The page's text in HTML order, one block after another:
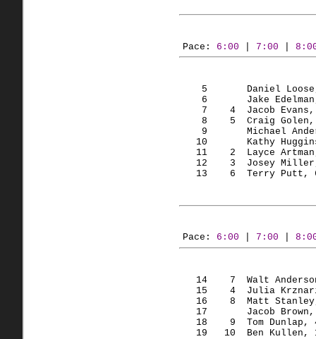
Pace: 6:00 7:00
5       Daniel Loose,
6       Jake Edelman,
7 4  Jacob
8 5  Craig
9       Michael
10       Kathy
11 2 Layce Artman
12 3  Josey Miller,
13 6  Terry Putt,
Pace: 6:00 7:00
14 7  Walt
15 4  Julia
16 8  Matt
17       Jacob Brown,
18 9  Tom Dunlap,
19 10  Ben Kullen ,